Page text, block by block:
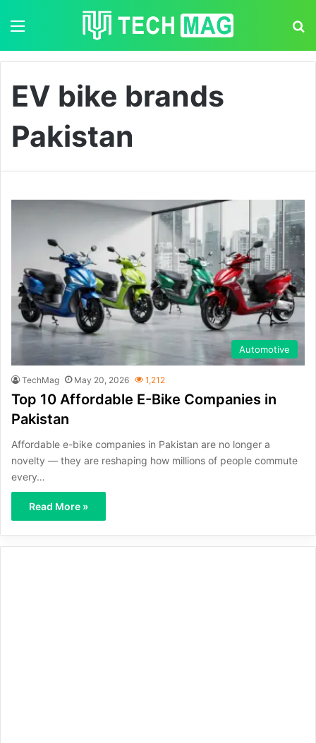
EV bike brands
Pakistan
Automotive
TechMag May 20, 2026 1,212
Top 10 Affordable E-Bike Companies in
Pakistan
Affordable e-bike companies in Pakistan are no longer a
novelty — they are reshaping how millions of people commute
every…
Read More »